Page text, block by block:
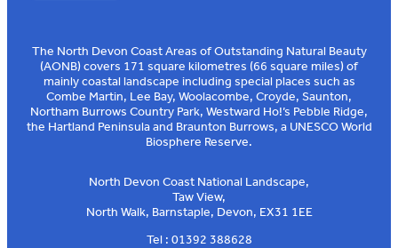
The North Devon Coast Areas of Outstanding Natural Beauty
(AONB) covers 171 square kilometres (66 square miles) of
mainly coastal landscape including special places such as
Combe Martin, Lee Bay, Woolacombe, Croyde, Saunton,
Northam Burrows Country Park, Westward Ho!’s Pebble Ridge,
the Hartland Peninsula and Braunton Burrows, a UNESCO World
Biosphere Reserve.
North Devon Coast National Landscape,
Taw View,
North Walk, Barnstaple, Devon, EX31 1EE
Tel : 01392 388628